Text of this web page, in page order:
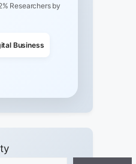
Researchers by
Business